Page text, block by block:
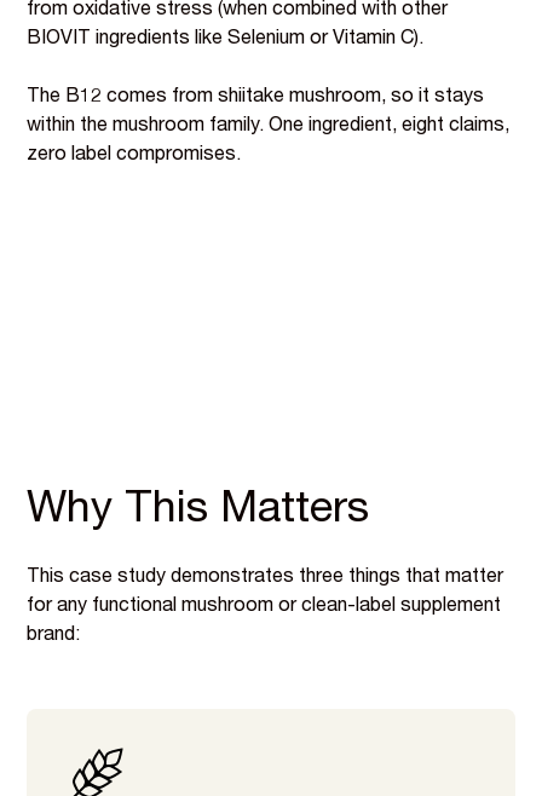
from oxidative stress (when combined with other
BIOVIT ingredients like Selenium or Vitamin C).
The B12 comes from shiitake mushroom, so it stays
within the mushroom family. One ingredient, eight claims,
zero label compromises.
Why This Matters
This case study demonstrates three things that matter
for any functional mushroom or clean-label supplement
brand: